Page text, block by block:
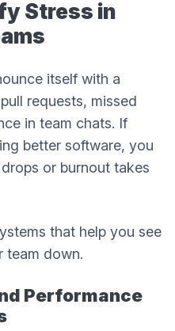
Stress in
itself with a
requests, missed
in team chats. If
better software, you
or burnout takes
that help you see
team down.
Performance